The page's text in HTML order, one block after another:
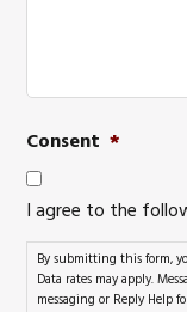
Consent *
I agree to the
By submitting this form,
Data rates may apply.
messaging or Reply Help